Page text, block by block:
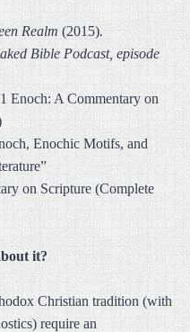
Realm (2015).
Bible Podcast, episode
Enoch: A Commentary on
Enochic Motifs, and
on Scripture (Complete
it?
Christian tradition (with
require an